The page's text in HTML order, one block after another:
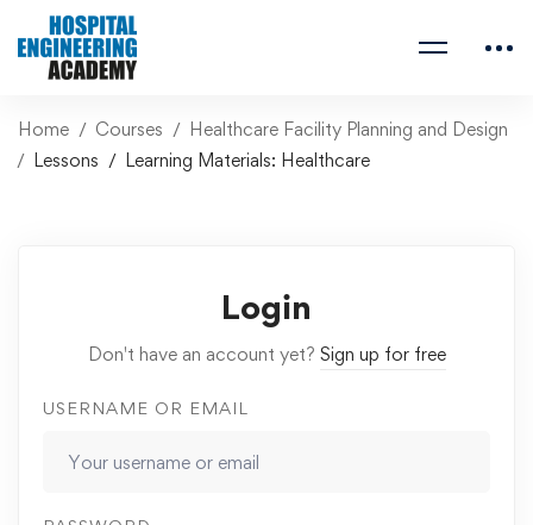
Home Courses
Healthcare Facility Planning and Design
Lessons
Learning Materials: Healthcare
Login
Don't have an account yet? Sign up for free
USERNAME OR EMAIL